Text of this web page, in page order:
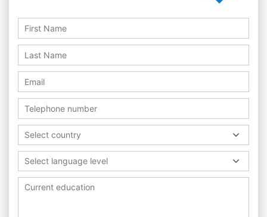
Select country
Select language level